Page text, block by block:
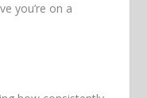
you’re on a